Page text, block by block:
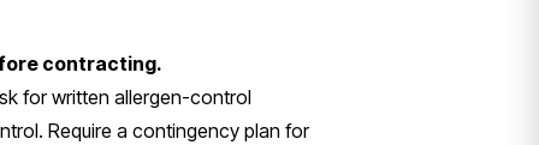
contracting.
for written allergen-control
Require a contingency plan for